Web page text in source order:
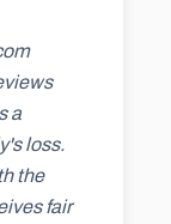
a
loss.
the
fair